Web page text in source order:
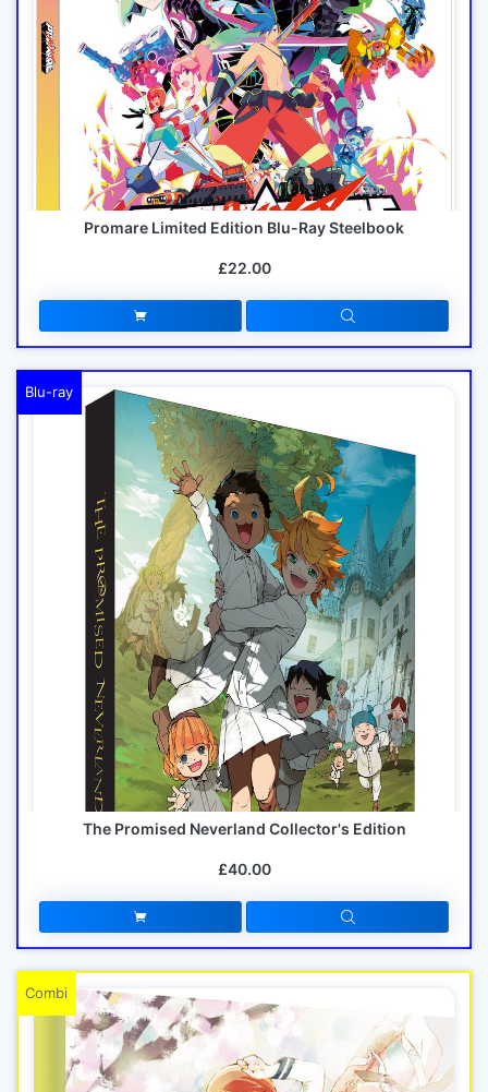
Promare Limited Edition Blu-Ray Steelbook
£22.00
Blu-ray
The Promised Neverland Collector's Edition
£40.00
Combi